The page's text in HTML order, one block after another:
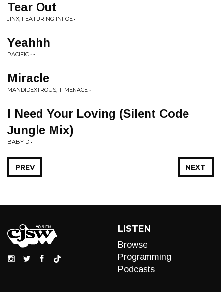
Tear Out
JINX, FEATURING INFOE • -
Yeahhh
PACIFIC • -
Miracle
MANDIDEXTROUS, T-MENACE • -
I Need Your Loving (Silent Code
Jungle Mix)
BABY D • -
NEXT
PREV
LISTEN
Browse
Programming
Podcasts